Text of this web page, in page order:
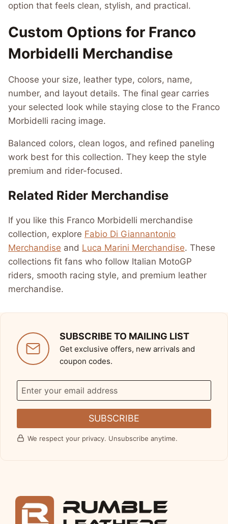
option that feels clean, stylish, and practical.
Custom Options for Franco
Morbidelli Merchandise
Choose your size, leather type, colors, name,
number, and layout details. The final gear carries
your selected look while staying close to the Franco
Morbidelli racing image.
Balanced colors, clean logos, and refined paneling
work best for this collection. They keep the style
premium and rider-focused.
Related Rider Merchandise
If you like this Franco Morbidelli merchandise
collection, explore Fabio Di Giannantonio
Merchandise and Luca Marini Merchandise. These
collections fit fans who follow Italian MotoGP
riders, smooth racing style, and premium leather
merchandise.
SUBSCRIBE TO MAILING LIST
Get exclusive offers, new arrivals and
coupon codes.
SUBSCRIBE
We respect your privacy. Unsubscribe anytime.